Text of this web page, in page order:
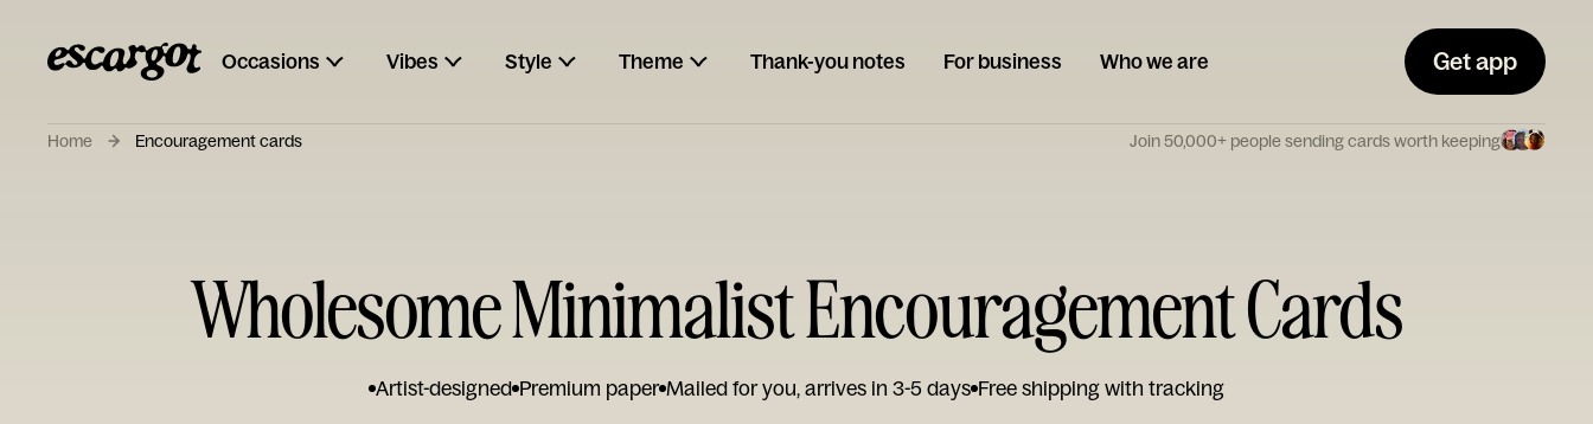
Occasions Vibes Style Theme Thank-you notes For business Who we are Get app
Home Encouragement cards Join 50,000+ people sending cards worth keeping
Wholesome Minimalist Encouragement Cards
Artist-designed Premium paper Mailed for you, arrives in 3-5 days Free shipping with tracking